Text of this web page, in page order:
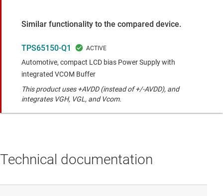
Similar functionality to the compared device.
TPS65150-Q1
Automotive, compact LCD bias Power Supply with
integrated VCOM Buffer
This product uses +AVDD (instead of +/-AVDD), and
integrates VGH, VGL, and Vcom.
Technical documentation